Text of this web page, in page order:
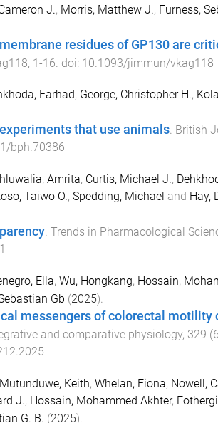
J., Morris, Matthew J., Furness,
residues of GP130 are
, 1-16 . doi: 10.1093/jimmun/vkag118
Farhad, George, Christopher H.,
that use animals. British
bph.70386
Amrita, Curtis, Michael J.,
Taiwo O., Spedding, Michael and Hay,
. Trends in Pharmacological
Ella, Wu, Hongkang, Hossain,
Gb (2025).
messengers of colorectal motility
and comparative physiology, 329 (6
Mutunduwe, Keith, Whelan, Fiona, Nowell,
J., Hossain, Mohammed Akhter,
G. B. (2025).